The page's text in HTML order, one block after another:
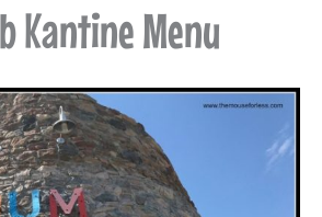
Kantine Menu